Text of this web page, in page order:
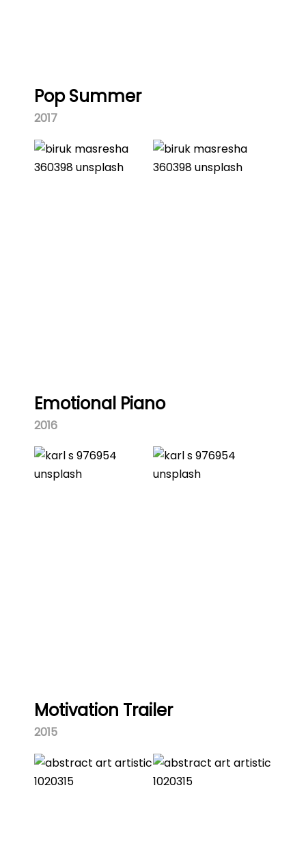
Pop Summer
2017
Emotional Piano
2016
Motivation Trailer
2015